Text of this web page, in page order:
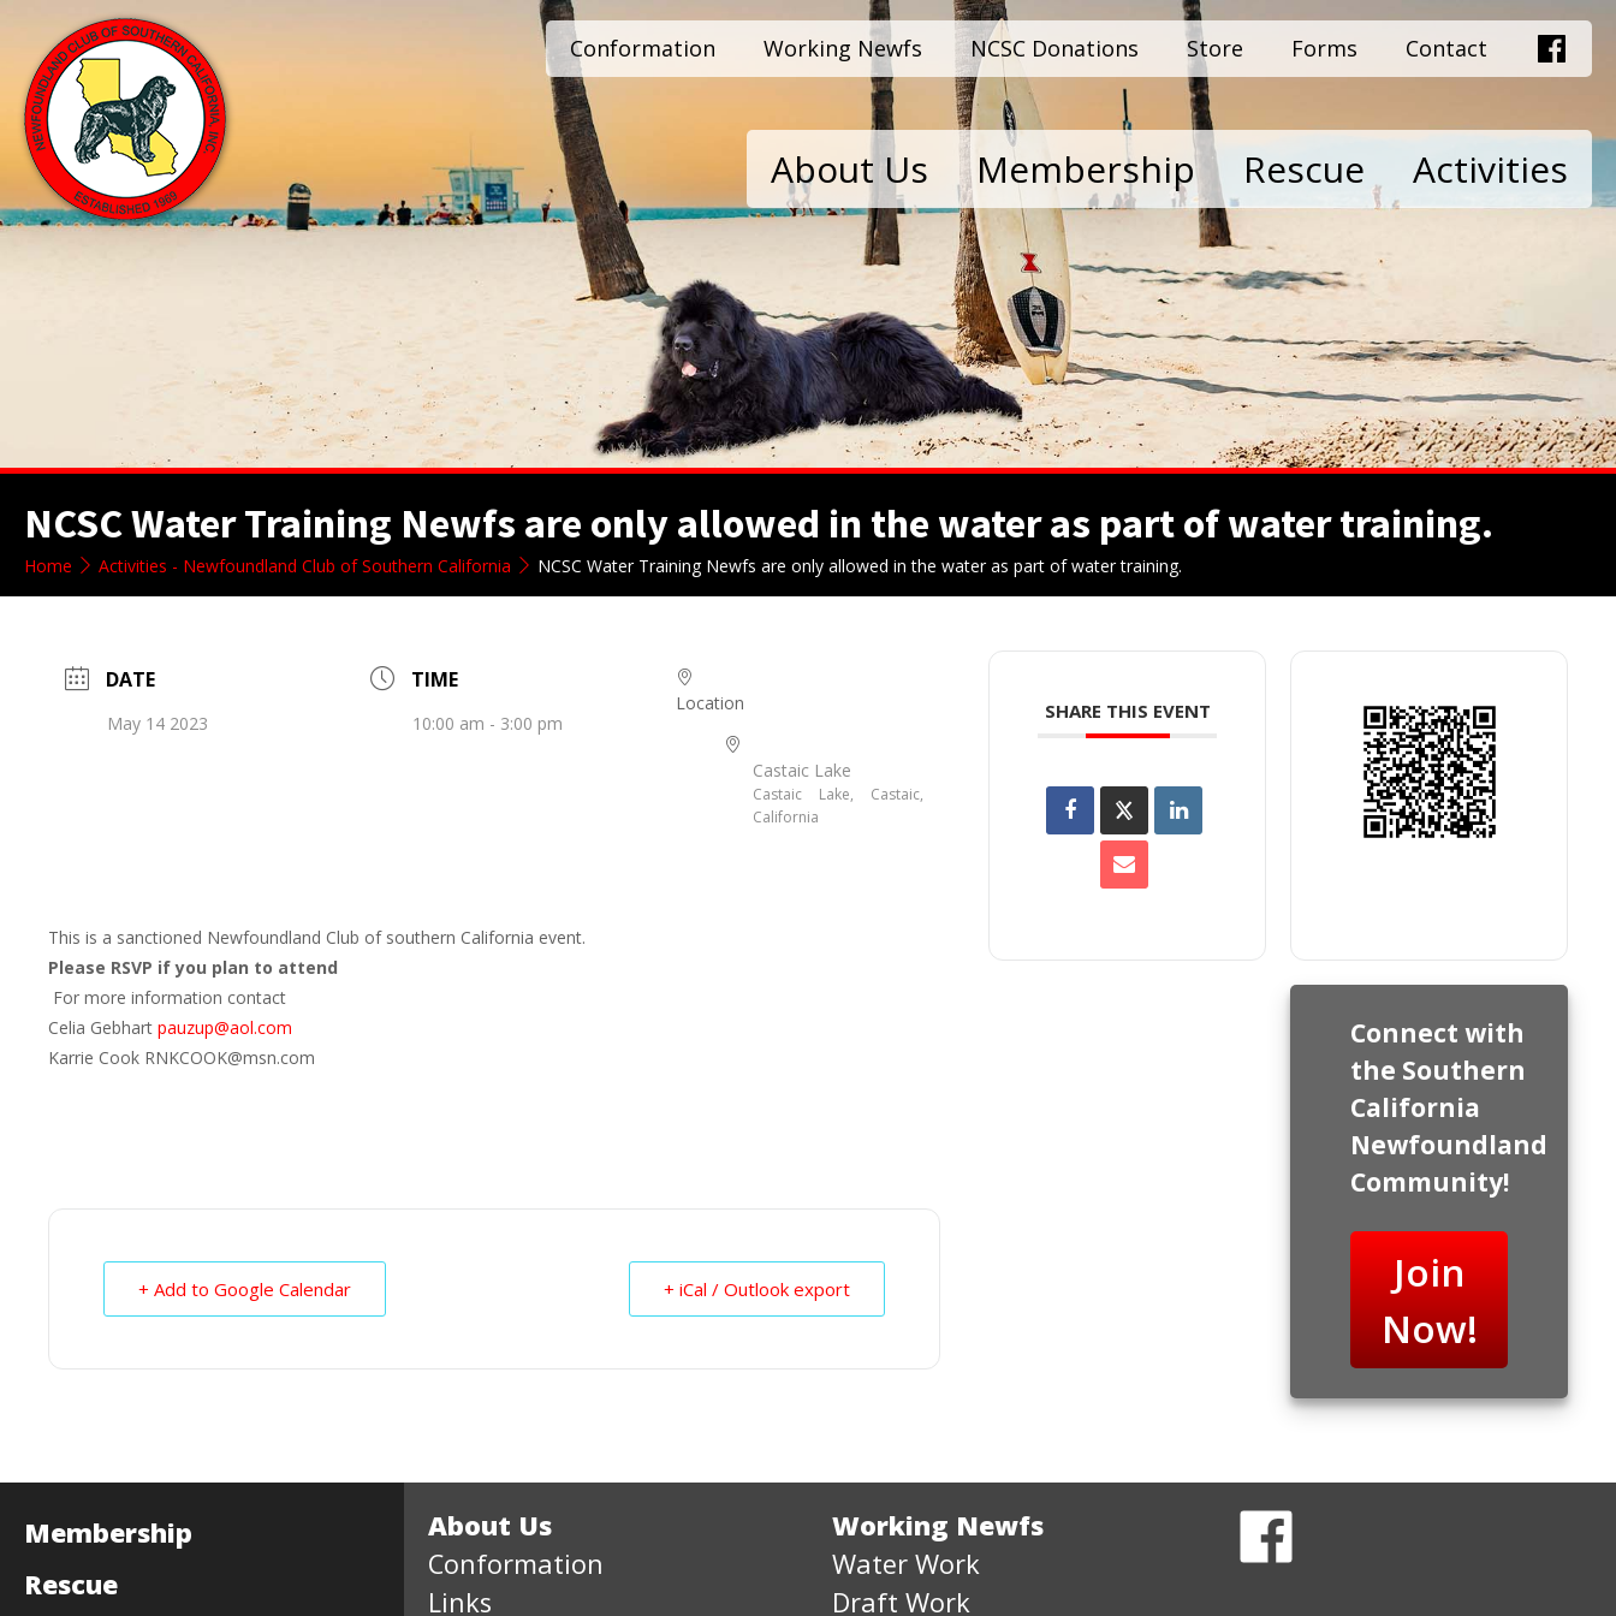
Conformation Working Newfs NCSC Donations Store Forms Contact
About Us Membership Rescue Activities
NCSC Water Training Newfs are only allowed in the water as part of water training.
Home Activities - Newfoundland Club of Southern California NCSC Water Training Newfs are only allowed in the water as part of water training.
DATE
May 14 2023
TIME
10:00 am - 3:00 pm
Location
Castaic Lake
Castaic Lake, Castaic,
California
This is a sanctioned Newfoundland Club of southern California event.
Please RSVP if you plan to attend
For more information contact
Celia Gebhart pauzup@aol.com
Karrie Cook RNKCOOK@msn.com
+ Add to Google Calendar + iCal / Outlook export
SHARE THIS EVENT
Connect with
the Southern
California
Newfoundland
Community!
Join
Now!
Membership
Rescue
About Us
Conformation
Links
Working Newfs
Water Work
Draft Work